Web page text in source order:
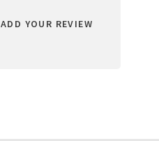
ADD YOUR REVIEW